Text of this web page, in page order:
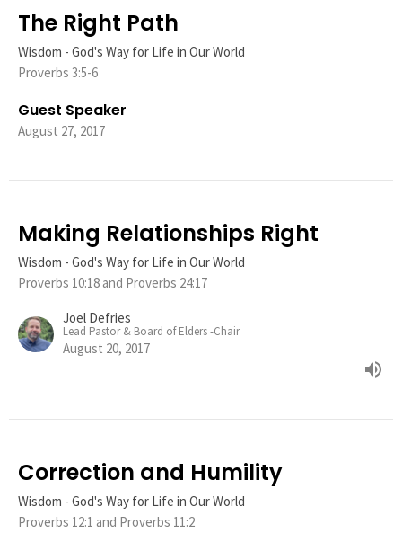
The Right Path
Wisdom - God's Way for Life in Our World
Proverbs 3:5-6
Guest Speaker
August 27, 2017
Making Relationships Right
Wisdom - God's Way for Life in Our World
Proverbs 10:18 and Proverbs 24:17
Joel Defries
Lead Pastor & Board of Elders -Chair
August 20, 2017
Correction and Humility
Wisdom - God's Way for Life in Our World
Proverbs 12:1 and Proverbs 11:2